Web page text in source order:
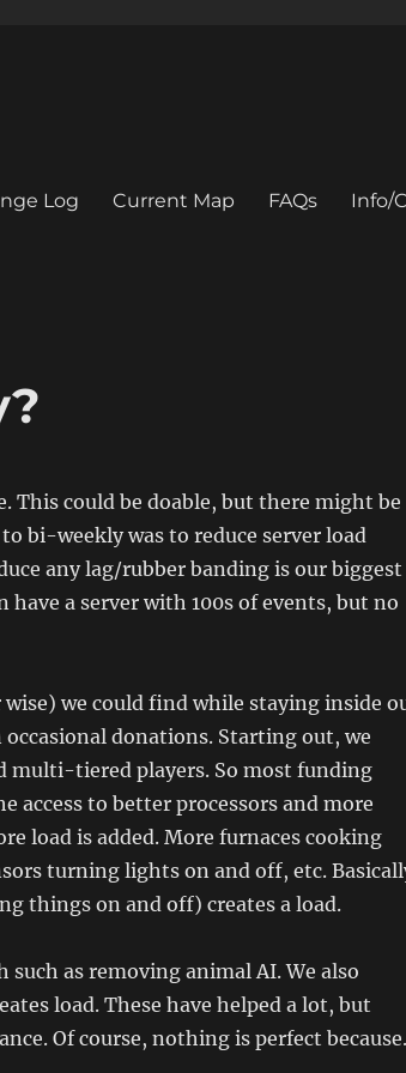
Log Current Map FAQs Info/
This could be doable, but there might be
bi-weekly was to reduce server load
any lag/rubber banding is our biggest
have a server with 100s of events, but no
we could find while staying inside
donations. Starting out, we
multi-tiered players. So most funding
access to better processors and more
load is added. More furnaces cooking
turning lights on and off, etc.
things on and off) creates a load.
as removing animal AI. We also
load. These have helped a lot, but
Of course, nothing is perfect